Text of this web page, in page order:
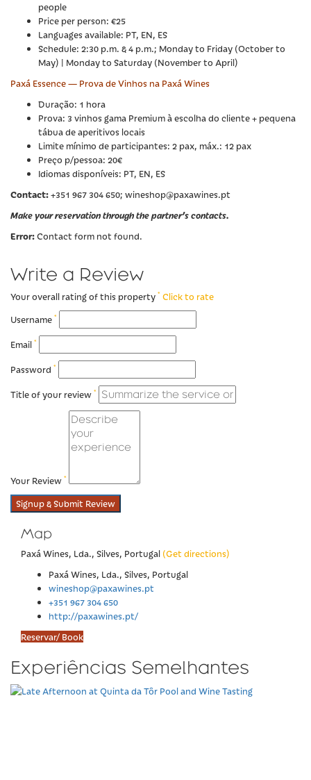
people
Price per person: €25
Languages available: PT, EN, ES
Schedule: 2:30 p.m. & 4 p.m.; Monday to Friday (October to
May) | Monday to Saturday (November to April)
Paxá Essence — Prova de Vinhos na Paxá Wines
Duração: 1 hora
Prova: 3 vinhos gama Premium à escolha do cliente + pequena
tábua de aperitivos locais
Limite mínimo de participantes: 2 pax, máx.: 12 pax
Preço p/pessoa: 20€
Idiomas disponíveis: PT, EN, ES
Contact:+351 967 304 650; wineshop@paxawines.pt
Make your reservation through the partner’s contacts.
Error:Contact form not found.
Write a Review
Your overall rating of this property * Click to rate
Username *
Email *
Password *
Title of your review *
Your Review *
Signup & Submit Review
Map
Paxá Wines, Lda., Silves, Portugal (Get directions)
Paxá Wines, Lda., Silves, Portugal
wineshop@paxawines.pt
+351 967 304 650
http://paxawines.pt/
Reservar/ Book
Experiências Semelhantes